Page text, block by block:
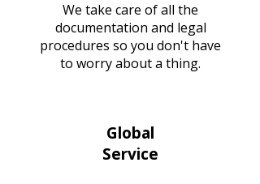
We take care of all the
documentation and legal
procedures so you don't have
to worry about a thing.
Global
Service